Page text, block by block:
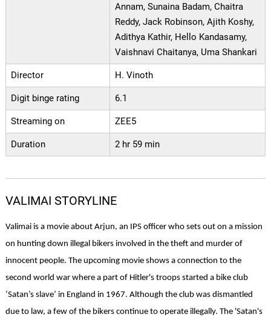
Annam, Sunaina Badam, Chaitra
Reddy, Jack Robinson, Ajith Koshy,
Adithya Kathir, Hello Kandasamy,
Vaishnavi Chaitanya, Uma Shankari
Director H. Vinoth
Digit binge rating 6.1
Streaming on ZEE5
Duration 2 hr 59 min
VALIMAI STORYLINE
Valimai is a movie about Arjun, an IPS officer who sets out on a mission
on hunting down illegal bikers involved in the theft and murder of
innocent people. The upcoming movie shows a connection to the
second world war where a part of Hitler's troops started a bike club
‘Satan’s slave’ in England in 1967. Although the club was dismantled
due to law, a few of the bikers continue to operate illegally. The 'Satan's